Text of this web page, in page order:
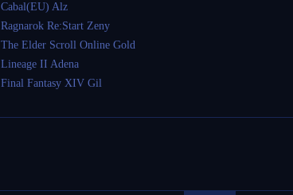
Cabal(EU) Alz
Ragnarok Re:Start Zeny
The Elder Scroll Online Gold
Lineage II Adena
Final Fantasy XIV Gil